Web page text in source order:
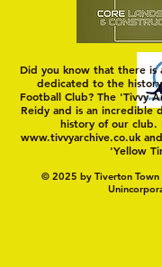
Did you know that there is
dedicated to the
Football Club? The 'Tivvy
Reidy and is an incredible
history of our club.
www.tivvyarchive.co.uk
'Yellow
© 2025 by Tiverton Town